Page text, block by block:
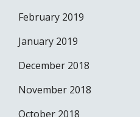
February 2019
January 2019
December 2018
November 2018
October 2018